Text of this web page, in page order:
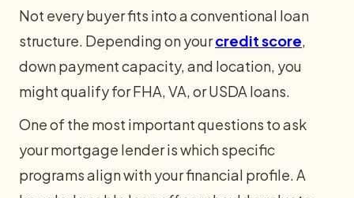
Not every buyer fits into a conventional loan
structure. Depending on yourcredit score,
down payment capacity, and location, you
might qualify for FHA, VA, or USDA loans.
One of the most important questions to ask
your mortgage lender is which specific
programs align with your financial profile. A